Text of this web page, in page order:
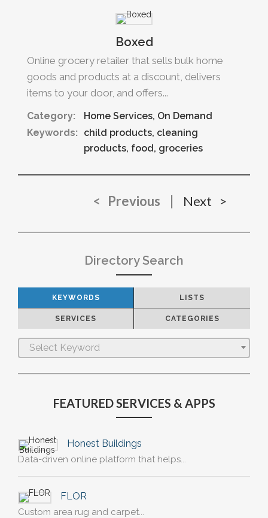
Boxed
Online grocery retailer that sells bulk home
goods and products at a discount, delivers
items to your door, and offers...
Category: Home Services On Demand
Keywords:
child products cleaning
products food groceries
< Previous Next >
Directory Search
KEYWORDS LISTS
SERVICES CATEGORIES
Select Keyword
FEATURED SERVICES & APPS
Honest Buildings
Data-driven online platform that helps...
FLOR
Custom area rug and carpet...